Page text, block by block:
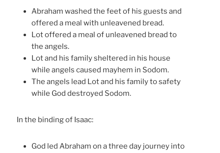
Abraham washed the feet of his guests and
offered a meal with unleavened bread.
Lot offered a meal of unleavened bread to
the angels.
Lot and his family sheltered in his house
while angels caused mayhem in Sodom.
The angels lead Lot and his family to safety
while God destroyed Sodom.
In the binding of Isaac:
God led Abraham on a three day journey into